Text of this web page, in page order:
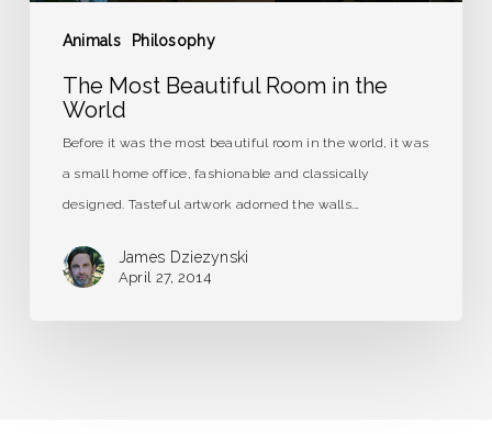
Animals Philosophy
The Most Beautiful Room in the
World
Before it was the most beautiful room in the world, it was
a small home office, fashionable and classically
designed. Tasteful artwork adorned the walls.…
James Dziezynski
April 27, 2014